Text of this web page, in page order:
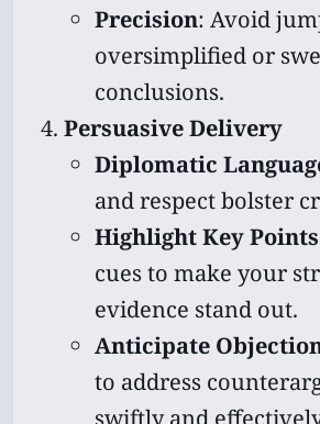
Precision: Avoid
oversimplified or
conclusions.
Persuasive Delivery
Diplomatic
and respect bolster
Highlight Key Points
cues to make your
evidence stand out.
Anticipate
to address